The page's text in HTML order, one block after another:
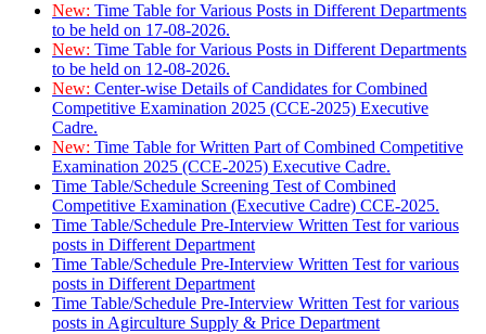
New: Time Table for Various Posts in Different Departments
to be held on 17-08-2026.
New: Time Table for Various Posts in Different Departments
to be held on 12-08-2026.
New: Center-wise Details of Candidates for Combined
Competitive Examination 2025 (CCE-2025) Executive
Cadre.
New: Time Table for Written Part of Combined Competitive
Examination 2025 (CCE-2025) Executive Cadre.
Time Table/Schedule Screening Test of Combined
Competitive Examination (Executive Cadre) CCE-2025.
Time Table/Schedule Pre-Interview Written Test for various
posts in Different Department
Time Table/Schedule Pre-Interview Written Test for various
posts in Different Department
Time Table/Schedule Pre-Interview Written Test for various
posts in Agirculture Supply & Price Department